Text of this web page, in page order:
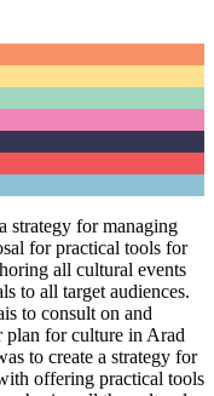
strategy for managing
for practical tools for
all cultural events
to all target audiences.
to consult on and
plan for culture in Arad
to create a strategy for
offering practical tools